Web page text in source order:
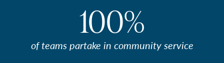
100%
of teams partake in community service